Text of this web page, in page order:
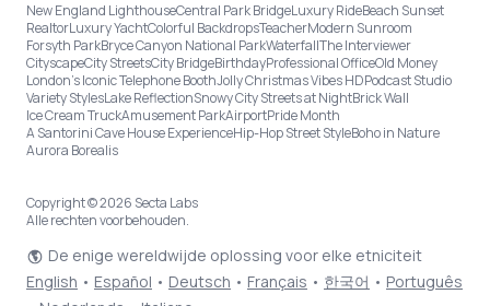
New England LighthouseCentral Park BridgeLuxury RideBeach Sunset
RealtorLuxury YachtColorful BackdropsTeacherModern Sunroom
Forsyth ParkBryce Canyon National ParkWaterfallThe Interviewer
CityscapeCity StreetsCity BridgeBirthdayProfessional OfficeOld Money
London’s Iconic Telephone BoothJolly Christmas Vibes HDPodcast Studio
Variety StylesLake ReflectionSnowy City Streets at NightBrick Wall
Ice Cream TruckAmusement ParkAirportPride Month
A Santorini Cave House ExperienceHip-Hop Street StyleBoho in Nature
Aurora Borealis
Copyright © 2026 Secta Labs
Alle rechten voorbehouden.
De enige wereldwijde oplossing voor elke etniciteit
English • Español • Deutsch • Français • 한국어 • Português